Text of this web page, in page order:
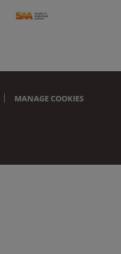
MANAGE COOKIES